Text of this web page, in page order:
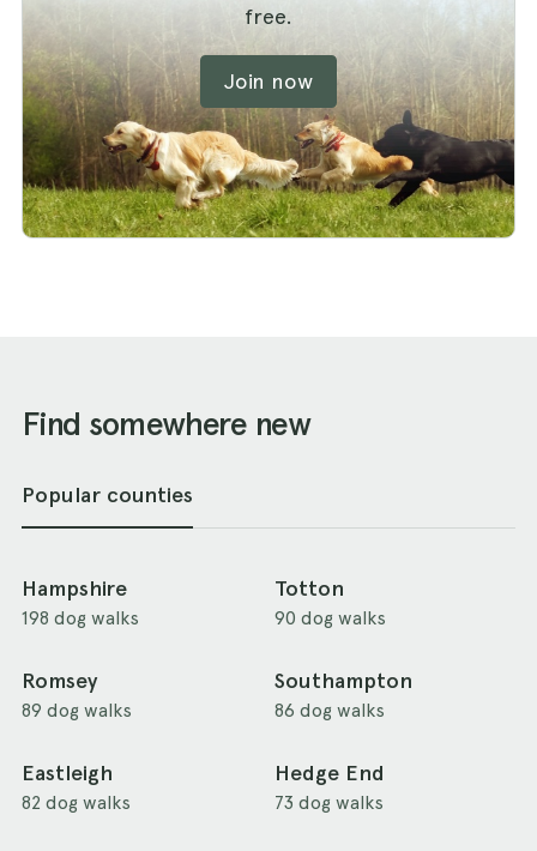
free.
Join now
Find somewhere new
Popular counties
Hampshire
198 dog walks
Totton
90 dog walks
Romsey
89 dog walks
Southampton
86 dog walks
Eastleigh
82 dog walks
Hedge End
73 dog walks